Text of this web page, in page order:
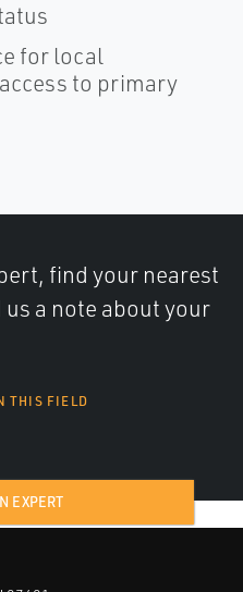
for local
to primary
find your nearest
a note about your
THIS FIELD
EXPERT